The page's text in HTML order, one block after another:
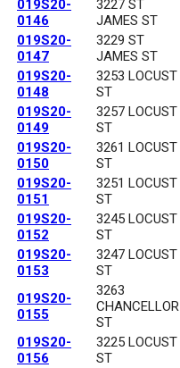
019S20-
0146
3227 ST
JAMES ST
019S20-
0147
3229 ST
JAMES ST
019S20-
0148
3253 LOCUST
ST
019S20-
0149
3257 LOCUST
ST
019S20-
0150
3261 LOCUST
ST
019S20-
0151
3251 LOCUST
ST
019S20-
0152
3245 LOCUST
ST
019S20-
0153
3247 LOCUST
ST
019S20-
0155
3263
CHANCELLOR
ST
019S20-
0156
3225 LOCUST
ST